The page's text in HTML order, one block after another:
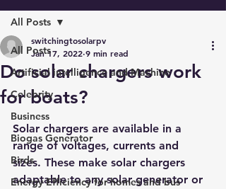
All Posts
Artificial intelligence and Machine
Celebrity
Business
Biogas Generator
Birds
Energy Efficiency for homes and bus
All Posts
Do solar chargers work
for boats?
switchingtosolarpv
Jan 17, 2022 9 min read
Solar chargers are available in a
range of voltages, currents and
sizes. These make solar chargers
adaptable to any solar generator or